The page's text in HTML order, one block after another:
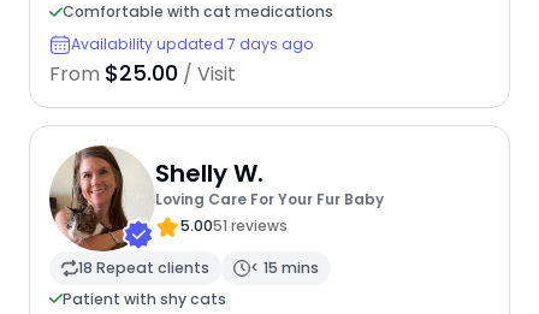
Comfortable with cat medications
Availability updated 7 days ago
From $25.00 / Visit
Shelly W.
Loving Care For Your Fur Baby
5.0051 reviews
18 Repeat clients
< 15 mins
Patient with shy cats